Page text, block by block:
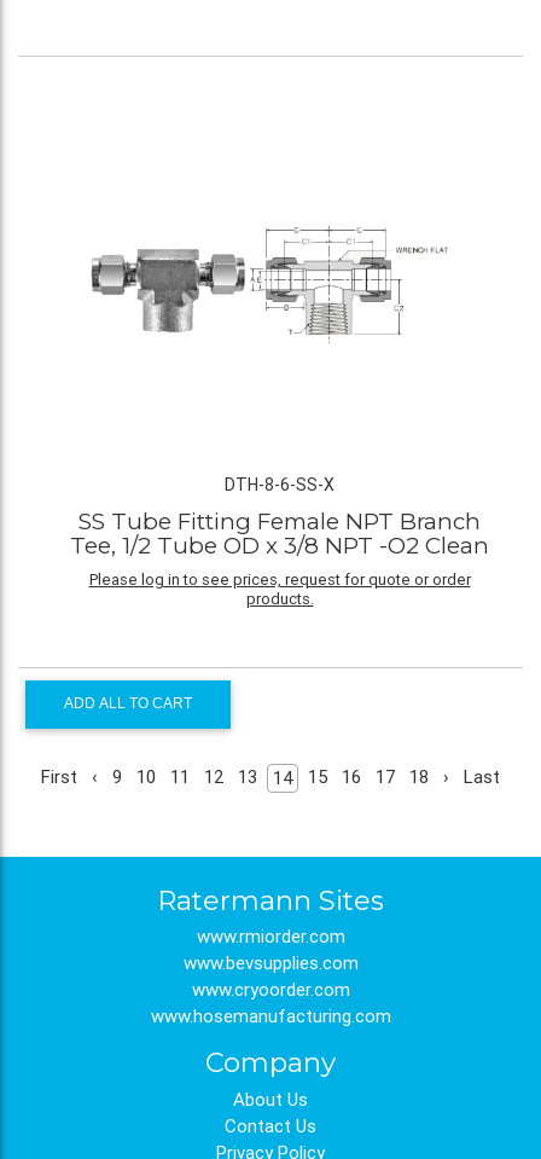
DTH-8-6-SS-X
SS Tube Fitting Female NPT Branch
Tee, 1/2 Tube OD x 3/8 NPT -O2 Clean
Please log in to see prices, request for quote or order
products.
ADD ALL TO CART
First ‹ 9 10 11 12 13 14 15 16 17 18 › Last
Ratermann Sites
www.rmiorder.com
www.bevsupplies.com
www.cryoorder.com
www.hosemanufacturing.com
Company
About Us
Contact Us
Privacy Policy